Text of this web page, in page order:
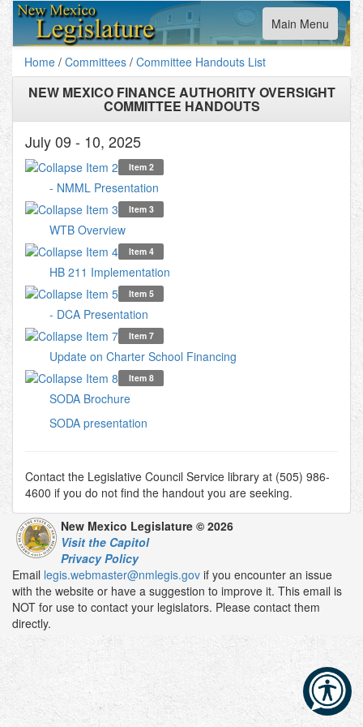
Toggle
navigation
Main Menu
Home / Committees / Committee Handouts List
NEW MEXICO FINANCE AUTHORITY OVERSIGHT
COMMITTEE HANDOUTS
July 09 - 10, 2025
Item 2
- NMML Presentation
Item 3
WTB Overview
Item 4
HB 211 Implementation
Item 5
- DCA Presentation
Item 7
Update on Charter School Financing
Item 8
SODA Brochure
SODA presentation
Contact the Legislative Council Service library at (505) 986-
4600 if you do not find the handout you are seeking.
New Mexico Legislature © 2026
Visit the Capitol
Privacy Policy
Email legis.webmaster@nmlegis.gov if you encounter an issue
with the website or have a suggestion to improve it. This email is
NOT for use to contact your legislators. Please contact them
directly.